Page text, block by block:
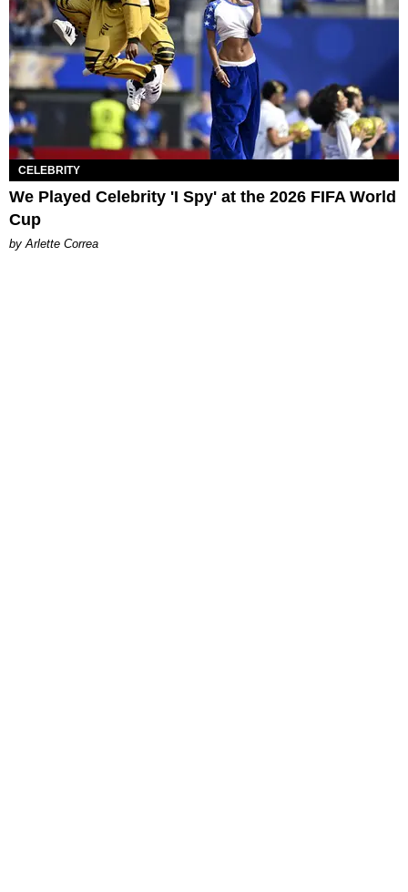
CELEBRITY
We Played Celebrity 'I Spy' at the 2026 FIFA World
Cup
by Arlette Correa